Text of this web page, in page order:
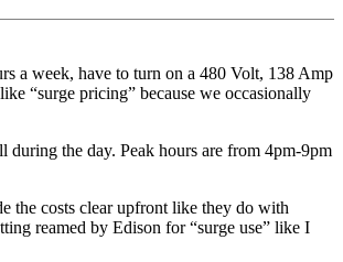
a week, have to turn on a 480 Volt, 138 Amp
“surge pricing” because we occasionally
during the day. Peak hours are from 4pm-9pm
the costs clear upfront like they do with
reamed by Edison for “surge use” like I